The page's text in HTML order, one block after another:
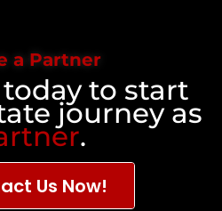
a Partner
to start
journey as
.
Us Now!